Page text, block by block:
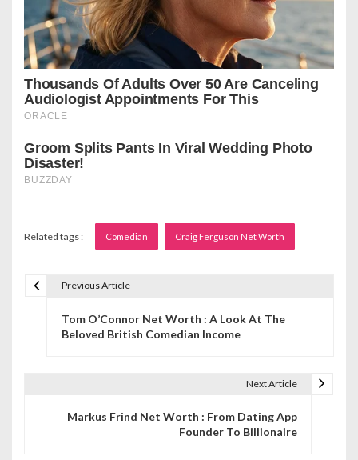
Related tags : Comedian Craig Ferguson Net Worth
Previous Article
Tom O’Connor Net Worth : A Look At The
Beloved British Comedian Income
Next Article
Markus Frind Net Worth : From Dating App
Founder To Billionaire